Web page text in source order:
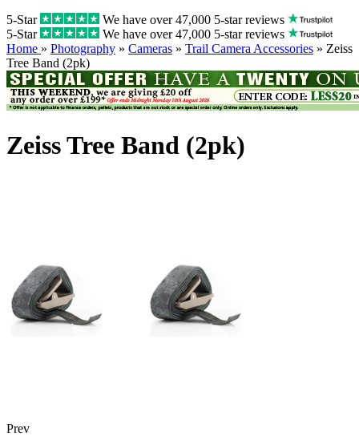
5-Star
We have over 47,000 5-star reviews
5-Star
We have over 47,000 5-star reviews
Home » Photography » Cameras » Trail Camera Accessories » Zeiss
Tree Band (2pk)
Zeiss Tree Band (2pk)
Prev